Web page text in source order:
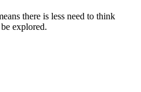
there is less need to think
explored.